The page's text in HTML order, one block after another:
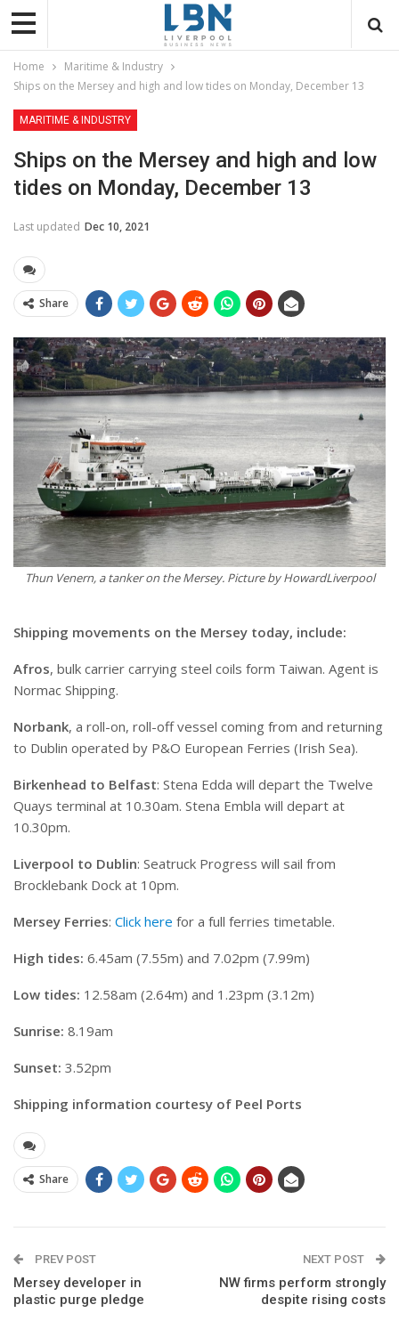
Home
Maritime & Industry
Ships on the Mersey and high and low tides on Monday, December 13
MARITIME & INDUSTRY
Ships on the Mersey and high and low
tides on Monday, December 13
Last updated Dec 10, 2021
Share
Thun Venern, a tanker on the Mersey. Picture by HowardLiverpool
Shipping movements on the Mersey today, include:
Afros, bulk carrier carrying steel coils form Taiwan. Agent is
Normac Shipping.
Norbank, a roll-on, roll-off vessel coming from and returning
to Dublin operated by P&O European Ferries (Irish Sea).
Birkenhead to Belfast: Stena Edda will depart the Twelve
Quays terminal at 10.30am. Stena Embla will depart at
10.30pm.
Liverpool to Dublin: Seatruck Progress will sail from
Brocklebank Dock at 10pm.
Mersey Ferries: Click here for a full ferries timetable.
High tides: 6.45am (7.55m) and 7.02pm (7.99m)
Low tides: 12.58am (2.64m) and 1.23pm (3.12m)
Sunrise: 8.19am
Sunset: 3.52pm
Shipping information courtesy of Peel Ports
Share
PREV POST
Mersey developer in
plastic purge pledge
NEXT POST
NW firms perform strongly
despite rising costs